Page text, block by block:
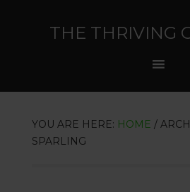
THE THRIVING
YOU ARE HERE: HOME /
SPARLING